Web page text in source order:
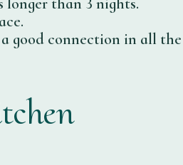
good connection in all